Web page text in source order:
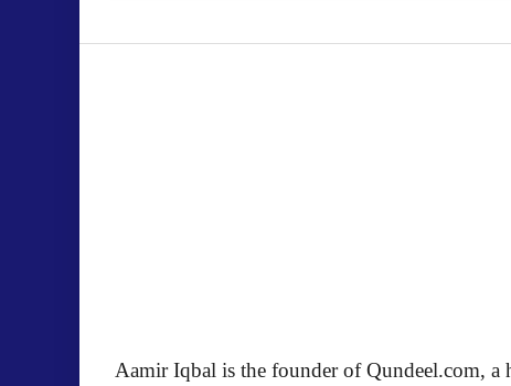
Aamir Iqbal is the founder of Qundeel.com, a